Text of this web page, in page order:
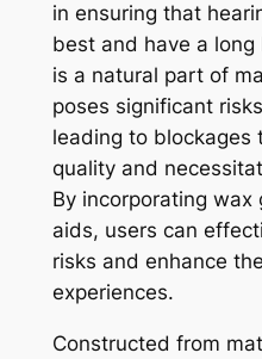
in ensuring that
best and have a long
is a natural part of
poses significant
leading to blockages
quality and
By incorporating wax
aids, users can
risks and enhance
experiences.
Constructed from